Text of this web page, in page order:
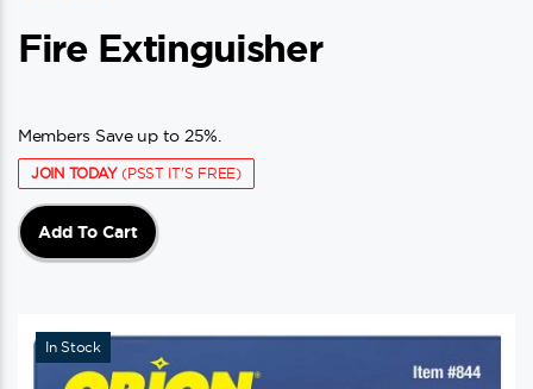
Fire Extinguisher
Members Save up to 25%.
JOIN TODAY(PSST IT'S FREE)
Add To Cart
In Stock